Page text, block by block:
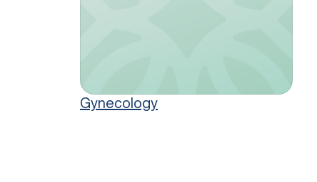
Gynecology